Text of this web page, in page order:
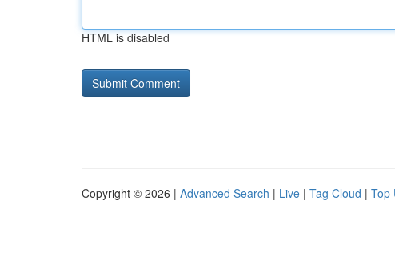
HTML is disabled
Copyright © 2026 | Advanced Search | Live | Tag Cloud | Top